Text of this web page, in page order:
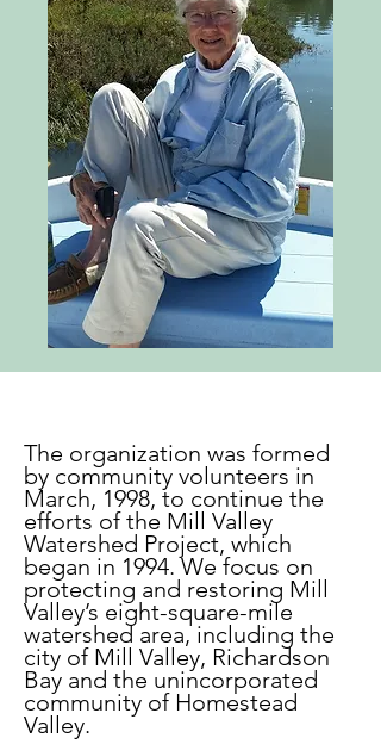
generous contribution from the
estate of longtime Mill Valley
resident Phyliss Faber who passed
away in January. I volunteered to
prepare this tribute to Phyliss, who I
knew professionally long before
Helen and I settled in Mill Valley 40
years ago.
I discovered, not surprisingly that
there were a number of tributes to
Phyliss already out there, including
this excellent ‘Remembering Phyliss
many others, captures how Phyliss, a
young mother of three whose
husband’s work with the Xerox Corp.
had them bouncing from New York
to the Bay Area and back to various
East Coast locations -- more than a
dozen moves before they were able
to settle, finally, in Mill Valley up near
the golf course in 1970 – had to
reinvent herself.
The organization was formed
by community volunteers in
March, 1998, to continue the
efforts of the Mill Valley
Watershed Project, which
began in 1994. We focus on
protecting and restoring Mill
Valley’s eight-square-mile
watershed area, including the
city of Mill Valley, Richardson
Bay and the unincorporated
community of Homestead
Valley.